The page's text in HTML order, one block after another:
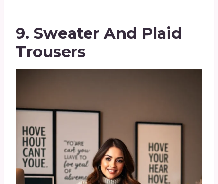
9. Sweater And Plaid
Trousers